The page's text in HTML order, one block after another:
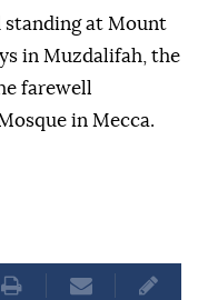
standing at Mount
in Muzdalifah, the
farewell
in Mecca.